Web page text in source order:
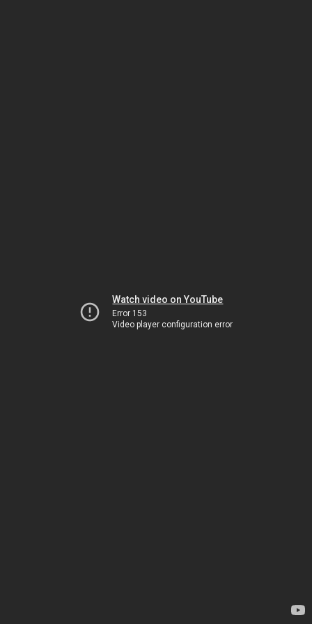
Watch video on YouTube
Error 153
Video player configuration error